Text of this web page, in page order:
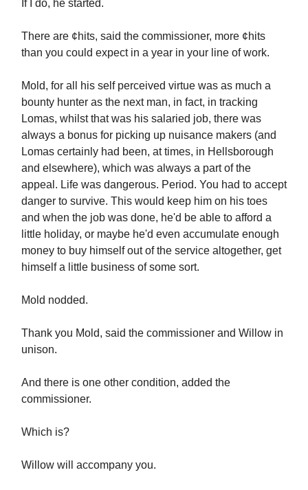
If I do, he started.
There are ¢hits, said the commissioner, more ¢hits
than you could expect in a year in your line of work.
Mold, for all his self perceived virtue was as much a
bounty hunter as the next man, in fact, in tracking
Lomas, whilst that was his salaried job, there was
always a bonus for picking up nuisance makers (and
Lomas certainly had been, at times, in Hellsborough
and elsewhere), which was always a part of the
appeal. Life was dangerous. Period. You had to accept
danger to survive. This would keep him on his toes
and when the job was done, he'd be able to afford a
little holiday, or maybe he'd even accumulate enough
money to buy himself out of the service altogether, get
himself a little business of some sort.
Mold nodded.
Thank you Mold, said the commissioner and Willow in
unison.
And there is one other condition, added the
commissioner.
Which is?
Willow will accompany you.